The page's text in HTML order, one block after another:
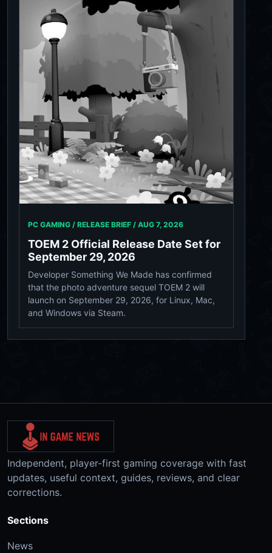
PC GAMING / RELEASE BRIEF / AUG 7, 2026
TOEM 2 Official Release Date Set for
September 29, 2026
Developer Something We Made has confirmed
that the photo adventure sequel TOEM 2 will
launch on September 29, 2026, for Linux, Mac,
and Windows via Steam.
Independent, player-first gaming coverage with fast
updates, useful context, guides, reviews, and clear
corrections.
Sections
News